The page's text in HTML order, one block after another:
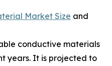
Market Size and
conductive materials
years. It is projected to